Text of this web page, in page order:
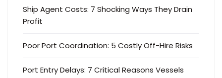
Ship Agent Costs: 7 Shocking Ways They Drain
Profit
Poor Port Coordination: 5 Costly Off-Hire Risks
Port Entry Delays: 7 Critical Reasons Vessels